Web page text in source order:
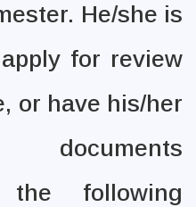
He/she is
for review
or have his/her
following